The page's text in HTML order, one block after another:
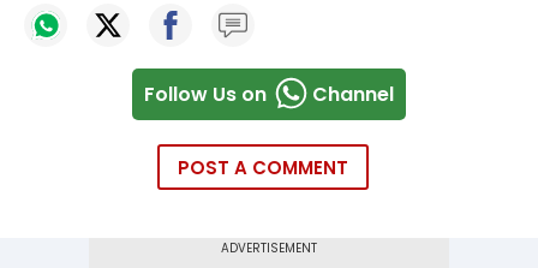
Follow Us on Channel
POST A COMMENT